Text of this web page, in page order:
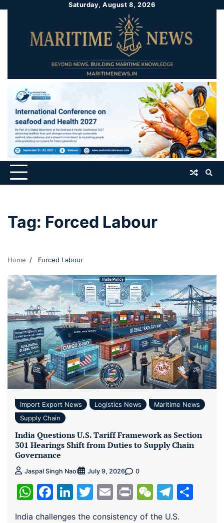
Saturday, August 8, 2026
Tag: Forced Labour
Home Forced Labour
Import Export News Logistics News
Maritime News
Supply Chain
India Questions U.S. Tariff Framework as Section
301 Hearings Shift from Duties to Supply Chain
Governance
Jaspal Singh Naol July 9, 2026 0
WhatsApp
Facebook
LinkedIn
Twitter
EmailPrintWeChat
India challenges the consistency of the U.S.